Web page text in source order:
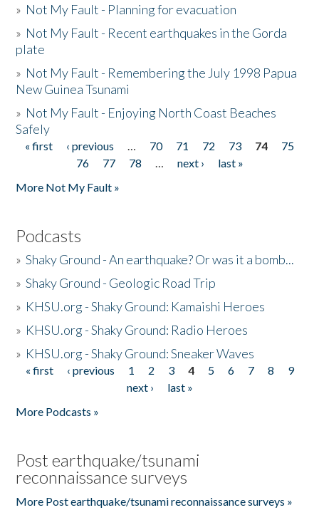
» Not My Fault - Planning for evacuation
» Not My Fault - Recent earthquakes in the Gorda
plate
» Not My Fault - Remembering the July 1998 Papua
New Guinea Tsunami
» Not My Fault - Enjoying North Coast Beaches
Safely
Pages
« first ‹ previous … 70 71 72 73 74
75
76
77 78 … next ›
last »
More Not My Fault »
Podcasts
»Shaky Ground - An earthquake? Or was it a bomb...
»Shaky Ground - Geologic Road Trip
» KHSU.org - Shaky Ground: Kamaishi Heroes
» KHSU.org - Shaky Ground: Radio Heroes
» KHSU.org - Shaky Ground: Sneaker Waves
Pages
« first ‹ previous 1 2 3 4 5 6 7 8
9
next ›
last »
More Podcasts »
Post earthquake/tsunami
reconnaissance surveys
More Post earthquake/tsunami reconnaissance surveys »